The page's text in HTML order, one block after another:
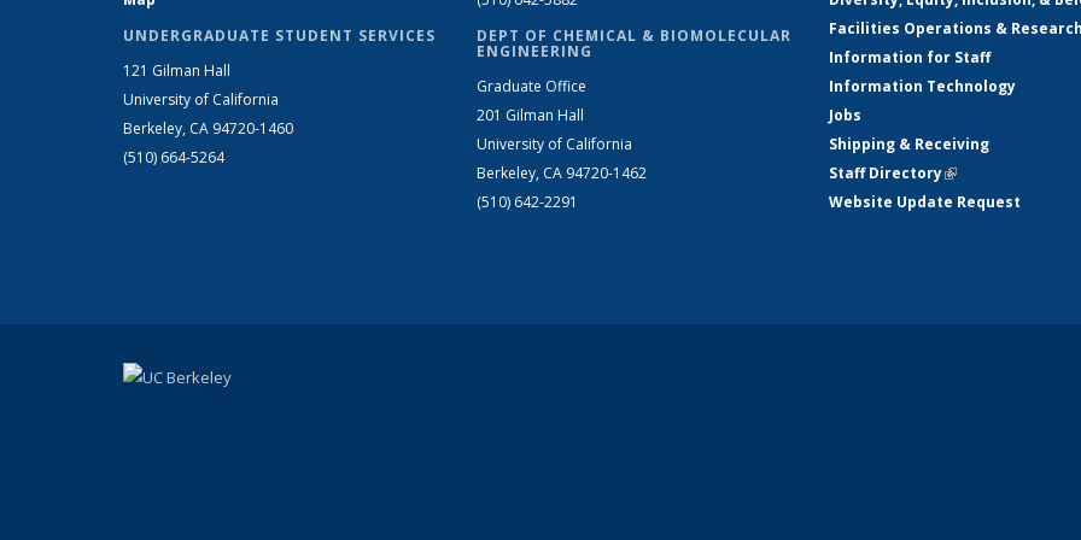
UNDERGRADUATE STUDENT SERVICES
121 Gilman Hall
University of California
Berkeley, CA 94720-1460
(510) 664-5264
DEPT OF CHEMICAL & BIOMOLECULAR
ENGINEERING
Graduate Office
201 Gilman Hall
University of California
Berkeley, CA 94720-1462
(510) 642-2291
Facilities Operations &
Information for Staff
Information Technology
Jobs
Shipping & Receiving
Staff Directory(link is external)
Website Update Request